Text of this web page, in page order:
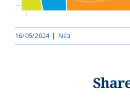
16/05/2024 | Νέα